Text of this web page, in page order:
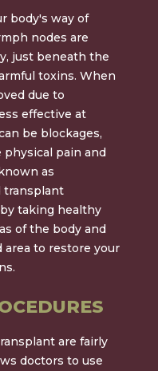
body's way of
nodes are
just beneath the
toxins. When
due to
effective at
be blockages,
pain and
as
transplant
taking healthy
of the body and
to restore your
are fairly
doctors to use